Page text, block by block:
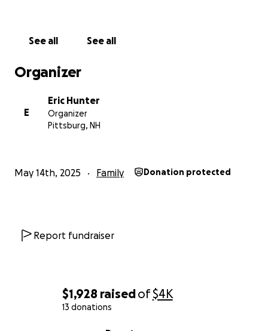
$1,928 raisedof$4K
13 donations
See all See all
Organizer
E
Eric Hunter
Organizer
Pittsburg, NH
May 14th, 2025 Family Donation protected
Report fundraiser